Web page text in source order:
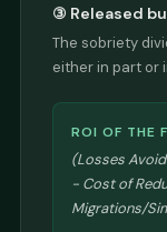
③ Released
The sobriety
either in part or
ROI OF THE
(Losses
- Cost of
Migrations/